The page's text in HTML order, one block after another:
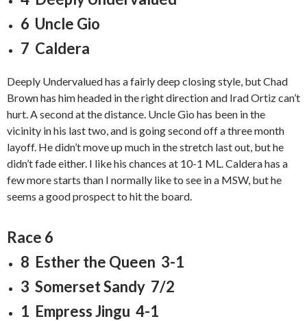
6 Uncle Gio
7 Caldera
Deeply Undervalued has a fairly deep closing style, but Chad
Brown has him headed in the right direction and Irad Ortiz can’t
hurt. A second at the distance. Uncle Gio has been in the
vicinity in his last two, and is going second off a three month
layoff. He didn’t move up much in the stretch last out, but he
didn’t fade either. I like his chances at 10-1 ML. Caldera has a
few more starts than I normally like to see in a MSW, but he
seems a good prospect to hit the board.
Race 6
8 Esther the Queen 3-1
3 Somerset Sandy 7/2
1 Empress Jingu 4-1